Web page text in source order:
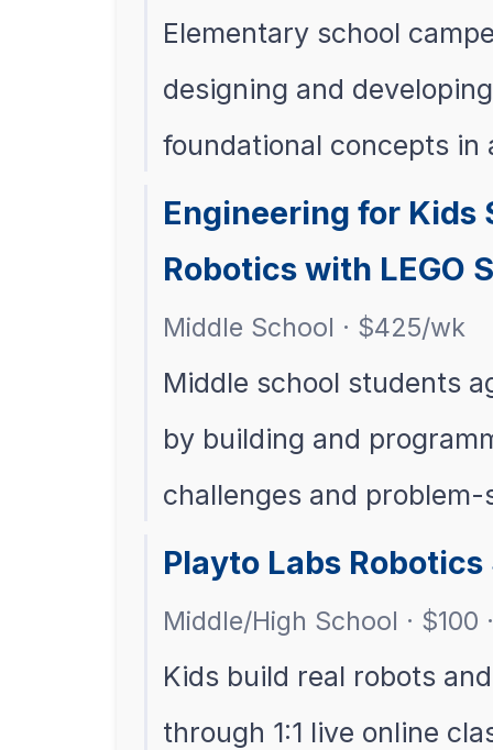
Elementary school
designing and
foundational concepts
Engineering for Kids
Robotics with LEGO
Middle School · $425/wk
Middle school students
by building and
challenges and
Playto Labs
Middle/High School · $100
Kids build real robots
through 1:1 live online